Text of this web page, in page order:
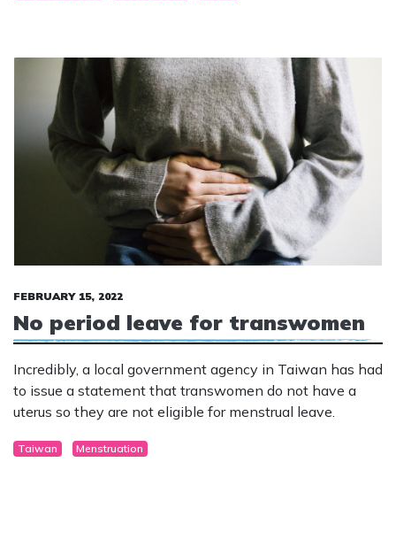
FEBRUARY 15, 2022
No period leave for transwomen
Incredibly, a local government agency in Taiwan has had
to issue a statement that transwomen do not have a
uterus so they are not eligible for menstrual leave.
Taiwan Menstruation